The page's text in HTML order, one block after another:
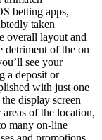
betting apps,
taken
overall layout and
detriment of the on
see your
a deposit or
with just one
display screen
of the location,
many on-line